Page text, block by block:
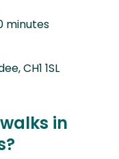
minutes
CH1 1SL
in